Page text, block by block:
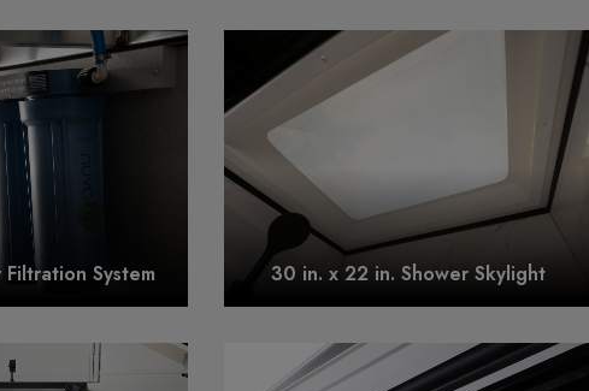
System 30 in. x 22 in. Shower Skylight